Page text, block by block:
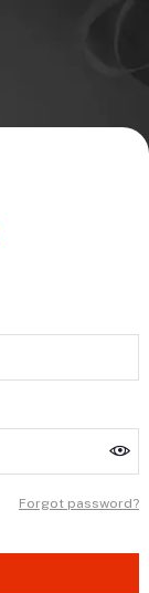
Forgot password?